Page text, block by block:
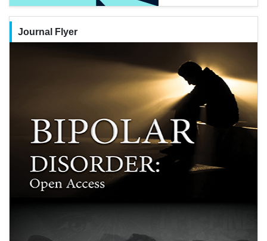
Journal Flyer